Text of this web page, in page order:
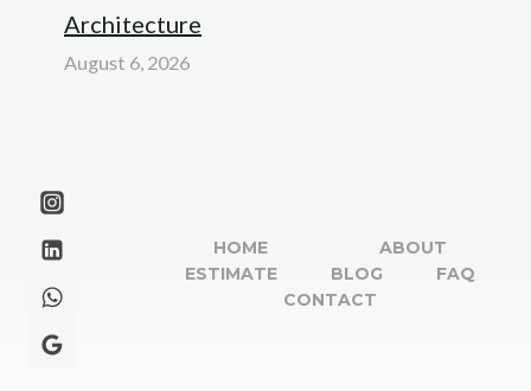
Architecture
August 6, 2026
HOME
ABOUT
ESTIMATE
BLOG
FAQ
CONTACT